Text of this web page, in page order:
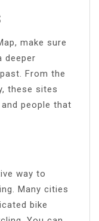
make sure
deeper
From the
these sites
people that
way to
Many cities
bike